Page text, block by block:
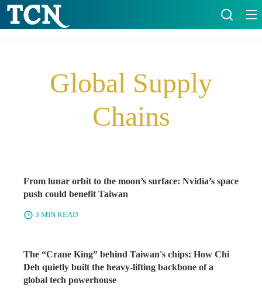
Global Supply
Chains
From lunar orbit to the moon’s surface: Nvidia’s space
push could benefit Taiwan
3 MIN READ
The “Crane King” behind Taiwan's chips: How Chi
Deh quietly built the heavy-lifting backbone of a
global tech powerhouse